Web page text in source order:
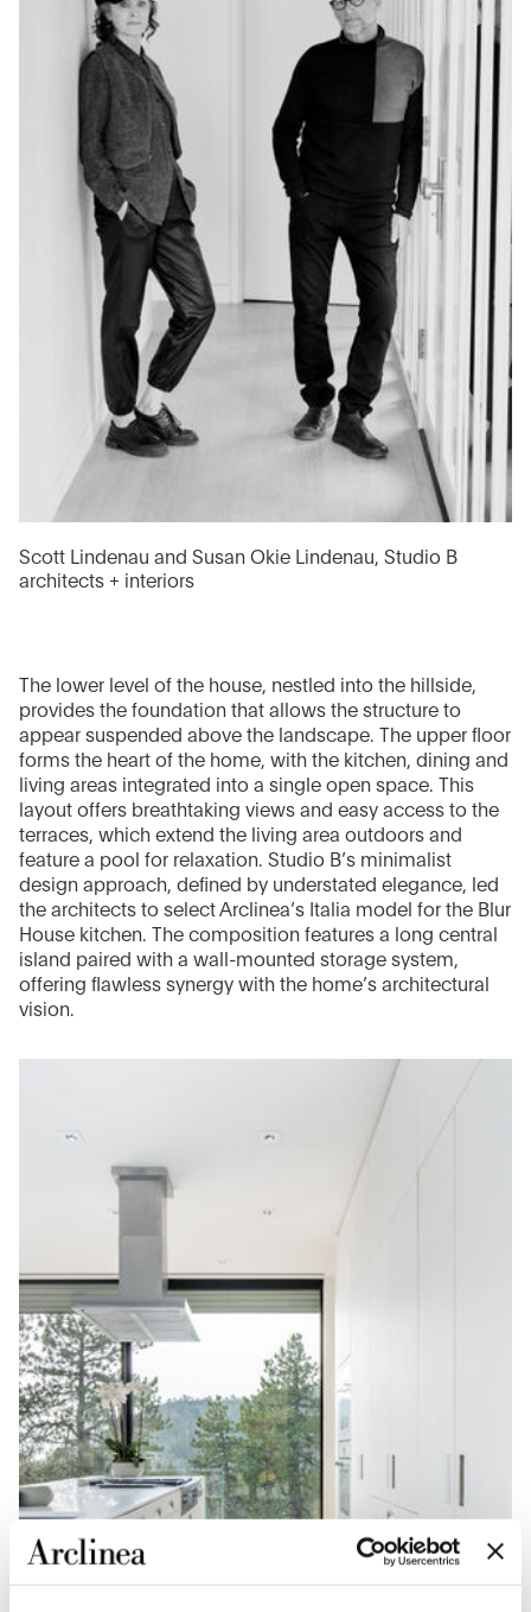
Scott Lindenau and Susan Okie Lindenau, Studio B
architects + interiors
The lower level of the house, nestled into the hillside,
provides the foundation that allows the structure to
appear suspended above the landscape. The upper floor
forms the heart of the home, with the kitchen, dining and
living areas integrated into a single open space. This
layout offers breathtaking views and easy access to the
terraces, which extend the living area outdoors and
feature a pool for relaxation. Studio B’s minimalist
design approach, defined by understated elegance, led
the architects to select Arclinea’s Italia model for the Blur
House kitchen. The composition features a long central
island paired with a wall-mounted storage system,
offering flawless synergy with the home’s architectural
vision.